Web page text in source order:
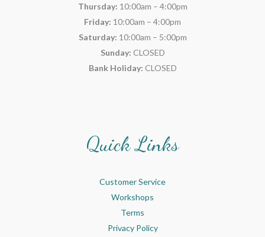
Thursday: 10:00am – 4:00pm
Friday: 10:00am – 4:00pm
Saturday: 10:00am – 5:00pm
Sunday: CLOSED
Bank Holiday: CLOSED
Quick Links
Customer Service
Workshops
Terms
Privacy Policy